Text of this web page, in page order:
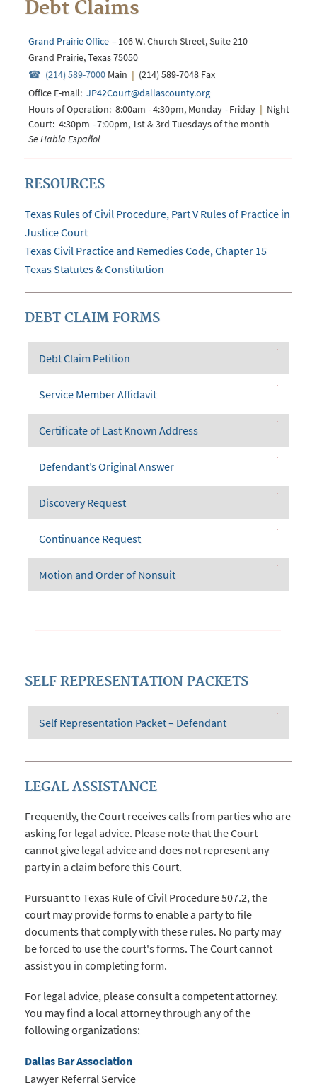
Debt Claims
Grand Prairie Office– 106 W. Church Street, Suite 210
Grand Prairie, Texas 75050
(214) 589-7000 Main | (214) 589-7048 Fax
Office E-mail: JP42Court@dallascounty.org
Hours of Operation: 8:00am - 4:30pm, Monday - Friday | Night
Court: 4:30pm - 7:00pm, 1st & 3rd Tuesdays of the month
Se Habla Español
RESOURCES
Texas Rules of Civil Procedure, Part V Rules of Practice in
Justice Court
Texas Civil Practice and Remedies Code, Chapter 15
Texas Statutes & Constitution
DEBT CLAIM FORMS
Debt Claim Petition
Service Member Affidavit
Certificate of Last Known Address
Defendant’s Original Answer
Discovery Request
Continuance Request
Motion and Order of Nonsuit
SELF REPRESENTATION PACKETS
Self Representation Packet – Defendant
LEGAL ASSISTANCE
Frequently, the Court receives calls from parties who are
asking for legal advice. Please note that the Court
cannot give legal advice and does not represent any
party in a claim before this Court.
Pursuant to Texas Rule of Civil Procedure 507.2, the
court may provide forms to enable a party to file
documents that comply with these rules. No party may
be forced to use the court's forms. The Court cannot
assist you in completing form.
For legal advice, please consult a competent attorney.
You may find a local attorney through any of the
following organizations:
Dallas Bar Association
Lawyer Referral Service